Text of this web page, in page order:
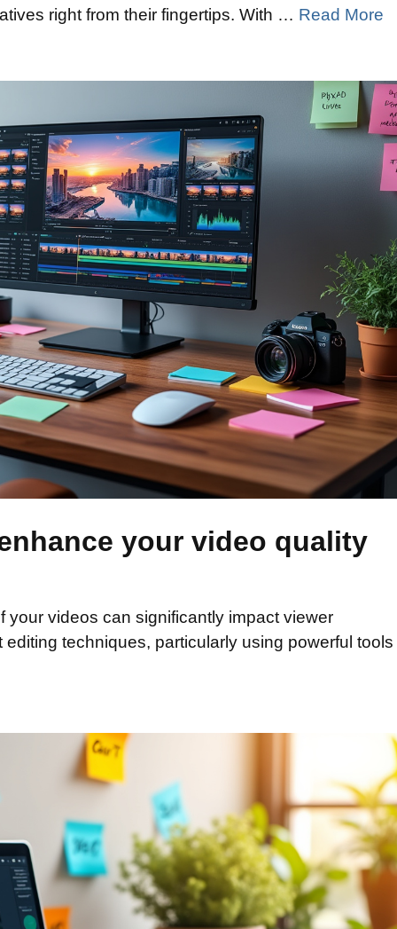
right from their fingertips. With … Read More
your video quality
your videos can significantly impact viewer
editing techniques, particularly using powerful